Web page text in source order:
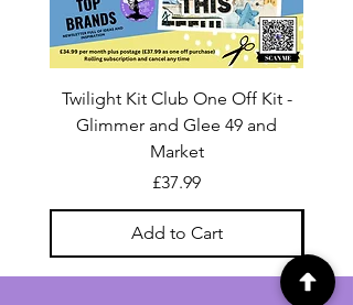
Twilight Kit Club One Off Kit -
Glimmer and Glee 49 and
Market
Price
£37.99
Add to Cart